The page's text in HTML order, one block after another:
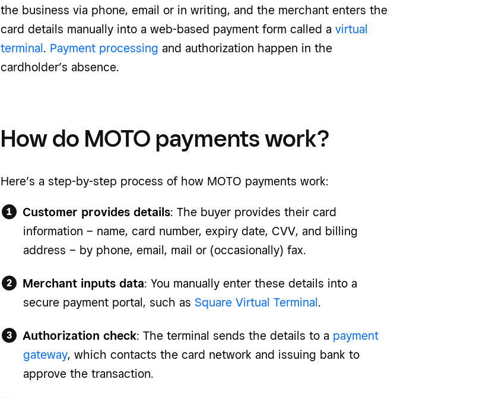
the business via phone, email or in writing, and the merchant enters the
card details manually into a web-based payment form called a virtual
terminal. Payment processing and authorization happen in the
cardholder’s absence.
How do MOTO payments work?
Here’s a step-by-step process of how MOTO payments work:
Customer provides details: The buyer provides their card
information – name, card number, expiry date, CVV, and billing
address – by phone, email, mail or (occasionally) fax.
Merchant inputs data: You manually enter these details into a
secure payment portal, such as Square Virtual Terminal.
Authorization check: The terminal sends the details to a payment
gateway, which contacts the card network and issuing bank to
approve the transaction.